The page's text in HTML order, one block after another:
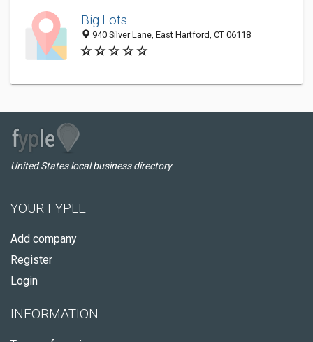
Big Lots
940 Silver Lane, East Hartford, CT 06118
United States local business directory
YOUR FYPLE
Add company
Register
Login
INFORMATION